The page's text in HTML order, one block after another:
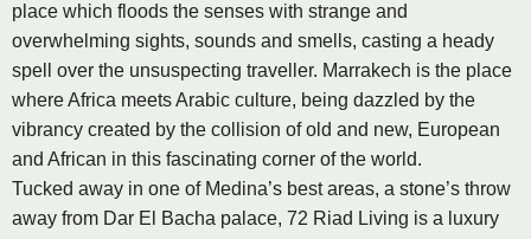
place which floods the senses with strange and
overwhelming sights, sounds and smells, casting a heady
spell over the unsuspecting traveller. Marrakech is the place
where Africa meets Arabic culture, being dazzled by the
vibrancy created by the collision of old and new, European
and African in this fascinating corner of the world.
Tucked away in one of Medina’s best areas, a stone’s throw
away from Dar El Bacha palace, 72 Riad Living is a luxury